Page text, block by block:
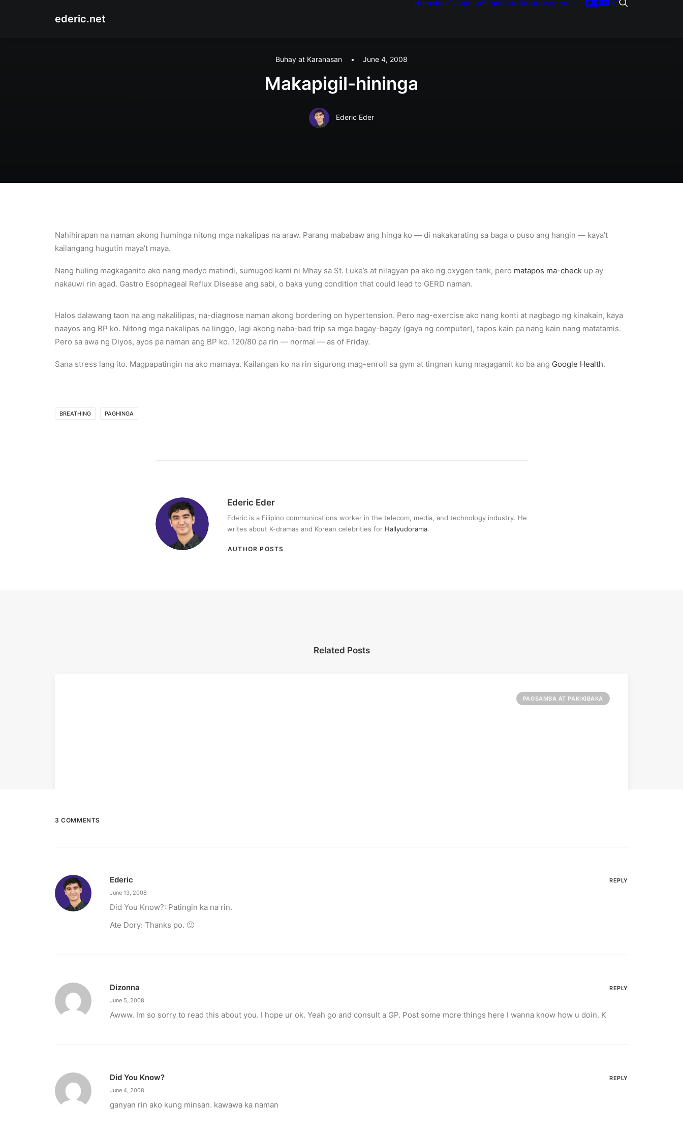
ederic.net
HomeAboutCategoriesWritingsPress ReleasesArchive
Buhay at Karanasan • June 4, 2008
Makapigil-hininga
Ederic Eder
Nahihirapan na naman akong huminga nitong mga nakalipas na araw. Parang mababaw ang hinga ko — di nakakarating sa baga o puso ang hangin — kaya’t
kailangang hugutin maya’t maya.
Nang huling magkaganito ako nang medyo matindi, sumugod kami ni Mhay sa St. Luke’s at nilagyan pa ako ng oxygen tank, pero matapos ma-check up ay
nakauwi rin agad. Gastro Esophageal Reflux Disease ang sabi, o baka yung condition that could lead to GERD naman.
Halos dalawang taon na ang nakalilipas, na-diagnose naman akong bordering on hypertension. Pero nag-exercise ako nang konti at nagbago ng kinakain, kaya
naayos ang BP ko. Nitong mga nakalipas na linggo, lagi akong naba-bad trip sa mga bagay-bagay (gaya ng computer), tapos kain pa nang kain nang matatamis.
Pero sa awa ng Diyos, ayos pa naman ang BP ko. 120/80 pa rin — normal — as of Friday.
Sana stress lang ito. Magpapatingin na ako mamaya. Kailangan ko na rin sigurong mag-enroll sa gym at tingnan kung magagamit ko ba ang Google Health.
BREATHING PAGHINGA
Ederic Eder
Ederic is a Filipino communications worker in the telecom, media, and technology industry. He
writes about K-dramas and Korean celebrities for Hallyudorama.
AUTHOR POSTS
Related Posts
PAGSAMBA AT PAKIKIBAKA
March 2, 2023
PETA celebrates Pamela Anderson’s animal activism
“From the Philippines to her home country of Canada, Pamela Anderson has made…
3 COMMENTS
Ederic
June 13, 2008
Did You Know?: Patingin ka na rin.
Ate Dory: Thanks po. 🙂
REPLY
Dizonna
June 5, 2008
Awww. Im so sorry to read this about you. I hope ur ok. Yeah go and consult a GP. Post some more things here I wanna know how u doin. K
REPLY
Did You Know?
June 4, 2008
ganyan rin ako kung minsan. kawawa ka naman
REPLY